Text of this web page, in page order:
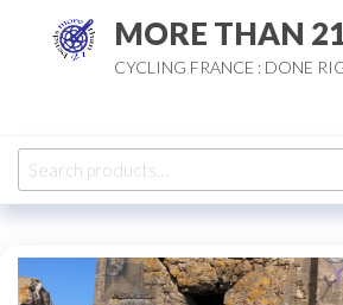
MORE THAN
CYCLING FRANCE : DONE
Search
for: